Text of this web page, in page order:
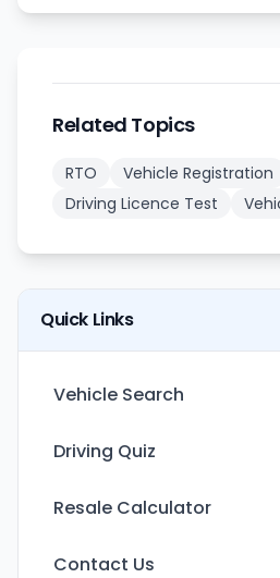
Related Topics
RTO Vehicle Registration
Driving Licence Test
Quick Links
Vehicle Search
Driving Quiz
Resale Calculator
Contact Us